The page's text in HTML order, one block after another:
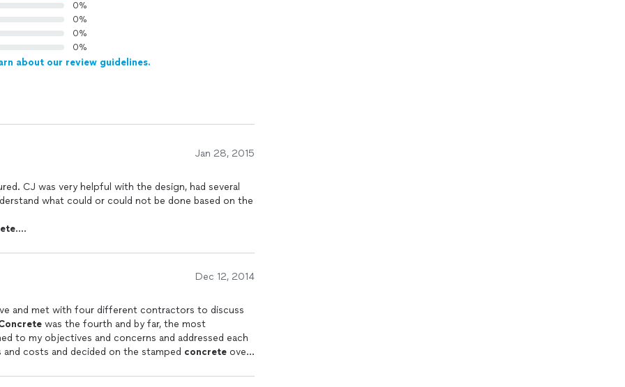
0%
0%
0%
0%
about our review guidelines.
Jan 28, 2015
had several
what could or could not be done based on the
.
was starting to get cold and we had quite a bit of
see how well the sealer holds up after the next few
pattern, design, fire pit and lighting is all very
Dec 12, 2014
and met with four different contractors to discuss
was the fourth and by far, the most
and costs and decided on the stamped concrete over
were leaning towards. Seeing and inspecting the